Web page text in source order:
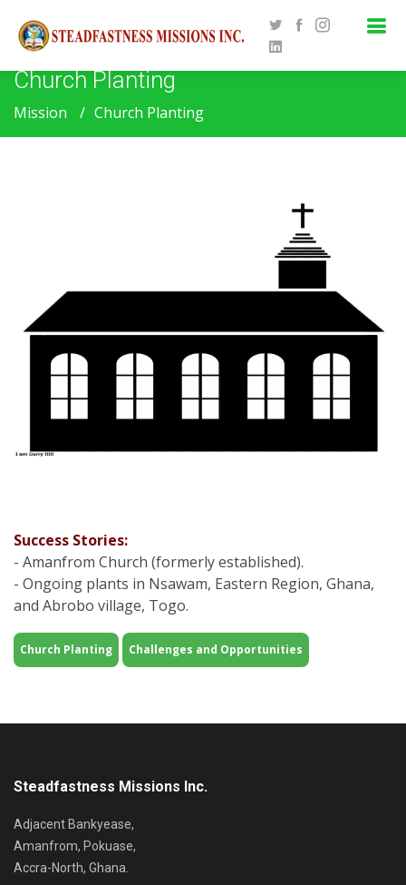
Church Planting
Mission Church Planting
Success Stories:
- Amanfrom Church (formerly established).
- Ongoing plants in Nsawam, Eastern Region, Ghana,
and Abrobo village, Togo.
Church Planting Challenges and Opportunities
Steadfastness Missions Inc.
Adjacent Bankyease,
Amanfrom, Pokuase,
Accra-North, Ghana.